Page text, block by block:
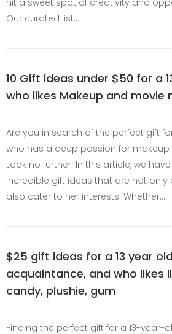
Our curated list…
10 Gift ideas under $50 for a
who likes Makeup and movie
Are you in search of the perfect gift
who has a deep passion for
Look no further! In this article, we
incredible gift ideas that are not
also cater to her interests. Whether…
$25 gift ideas for a 13 year
acquaintance, and who likes
candy, plushie, gum
Finding the perfect gift for a 13-year-